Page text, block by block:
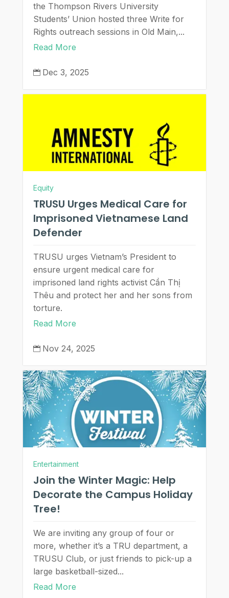
the Thompson Rivers University
Students’ Union hosted three Write for
Rights outreach sessions in Old Main,...
Read More
 Dec 3, 2025
Equity
TRUSU Urges Medical Care for
Imprisoned Vietnamese Land
Defender
TRUSU urges Vietnam’s President to
ensure urgent medical care for
imprisoned land rights activist Cần Thị
Thêu and protect her and her sons from
torture.
Read More
 Nov 24, 2025
Entertainment
Join the Winter Magic: Help
Decorate the Campus Holiday
Tree!
We are inviting any group of four or
more, whether it’s a TRU department, a
TRUSU Club, or just friends to pick-up a
large basketball-sized...
Read More